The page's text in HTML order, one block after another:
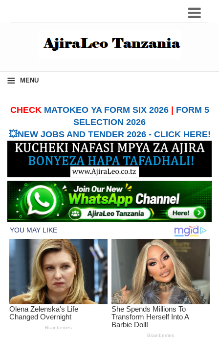
≡ MENU
CHECK MATOKEO YA FORM SIX 2026| FORM 5
SELECTION 2026
💥NEW JOBS AND TENDER 2026 - CLICK HERE!